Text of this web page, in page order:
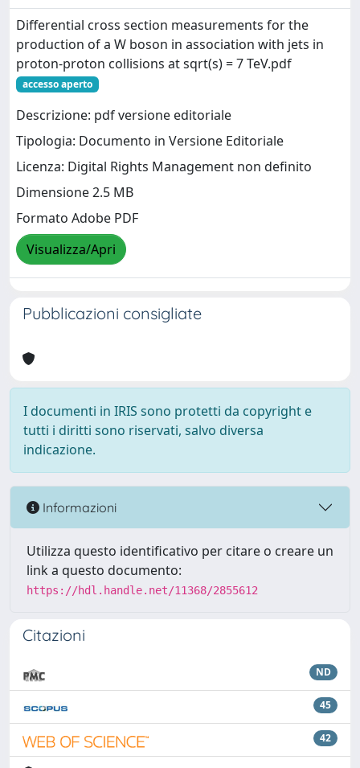
Differential cross section measurements for the
production of a W boson in association with jets in
proton-proton collisions at sqrt(s) = 7 TeV.pdf
accesso aperto
Descrizione: pdf versione editoriale
Tipologia: Documento in Versione Editoriale
Licenza: Digital Rights Management non definito
Dimensione 2.5 MB
Formato Adobe PDF
Visualizza/Apri
Pubblicazioni consigliate
I documenti in IRIS sono protetti da copyright e
tutti i diritti sono riservati, salvo diversa
indicazione.
Informazioni
Utilizza questo identificativo per citare o creare un
link a questo documento:
https://hdl.handle.net/11368/2855612
Citazioni
ND
45
42